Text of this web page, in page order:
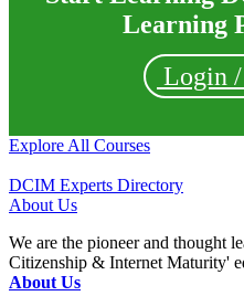
Learning
Login
Explore All Courses
DCIM Experts Directory
About Us
We are the pioneer and thought
Citizenship & Internet Maturity'
About Us